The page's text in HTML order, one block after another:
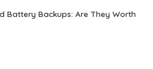
Battery Backups: Are They Worth